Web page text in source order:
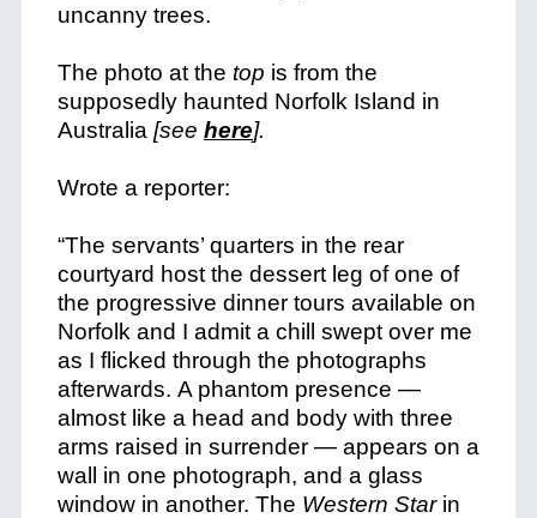
uncanny trees.
The photo at the top is from the
supposedly haunted Norfolk Island in
Australia [see here].
Wrote a reporter:
“The servants’ quarters in the rear
courtyard host the dessert leg of one of
the progressive dinner tours available on
Norfolk and I admit a chill swept over me
as I flicked through the photographs
afterwards. A phantom presence —
almost like a head and body with three
arms raised in surrender — appears on a
wall in one photograph, and a glass
window in another. The Western Starin